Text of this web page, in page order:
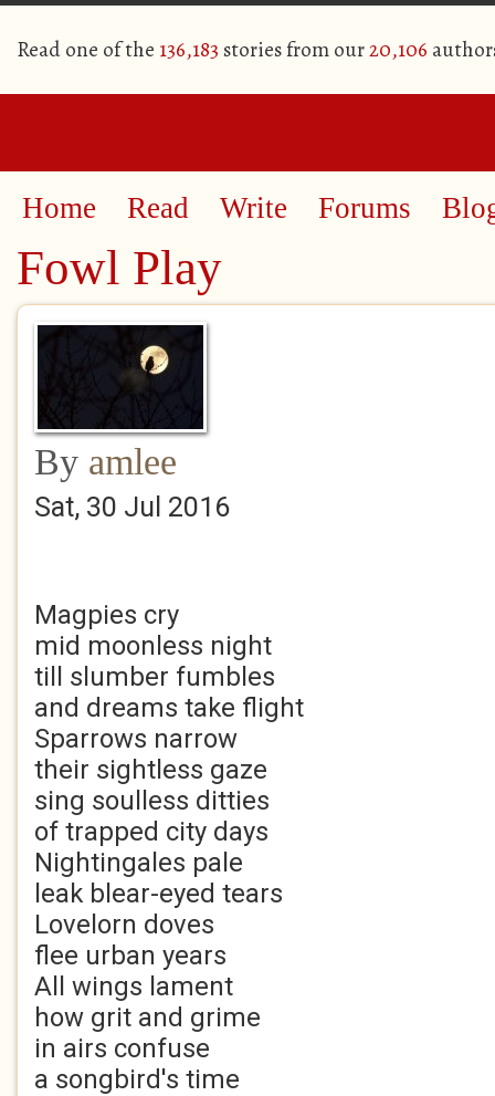
Read one of the 136,183 stories from our20,106
Home Read Write Forums
Fowl Play
By amlee
Sat, 30 Jul 2016
Magpies cry
mid moonless night
till slumber fumbles
and dreams take flight
Sparrows narrow
their sightless gaze
sing soulless ditties
of trapped city days
Nightingales pale
leak blear-eyed tears
Lovelorn doves
flee urban years
All wings lament
how grit and grime
in airs confuse
a songbird's time